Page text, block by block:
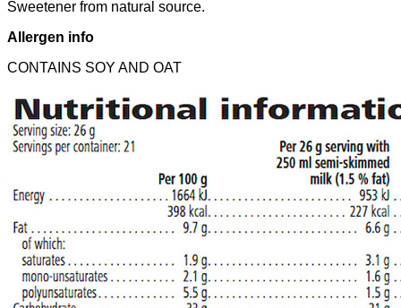
Sweetener from natural source.
Allergen info
CONTAINS SOY AND OAT